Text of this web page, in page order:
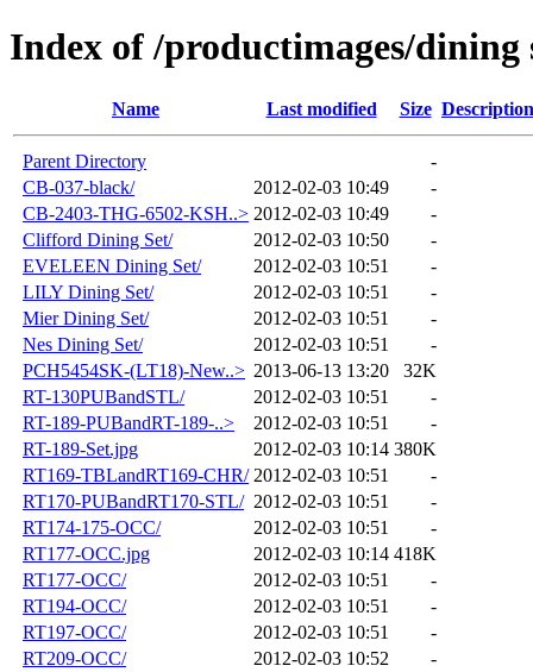
Index of /productimages/dining
Name Last modified Size Description
Parent Directory
-
CB-037-black/
2012-02-03 10:49
-
CB-2403-THG-6502-KSH..> 2012-02-03 10:49
-
Clifford Dining Set/
2012-02-03 10:50
-
EVELEEN Dining Set/
2012-02-03 10:51
-
LILY Dining Set/
2012-02-03 10:51
-
Mier Dining Set/
2012-02-03 10:51
-
Nes Dining Set/
2012-02-03 10:51
-
PCH5454SK-(LT18)-New..> 2013-06-13 13:20
32K
RT-130PUBandSTL/
2012-02-03 10:51
-
RT-189-PUBandRT-189-..>
2012-02-03 10:51
-
RT-189-Set.jpg
2012-02-03 10:14 380K
RT169-TBLandRT169-CHR/ 2012-02-03 10:51
-
RT170-PUBandRT170-STL/ 2012-02-03 10:51
-
RT174-175-OCC/
2012-02-03 10:51
-
RT177-OCC.jpg
2012-02-03 10:14 418K
RT177-OCC/
2012-02-03 10:51
-
RT194-OCC/
2012-02-03 10:51
-
RT197-OCC/
2012-02-03 10:51
-
RT209-OCC/
2012-02-03 10:52
-